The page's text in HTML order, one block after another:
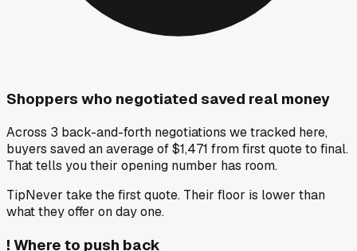
Shoppers who negotiated saved real money
Across 3 back-and-forth negotiations we tracked here,
buyers saved an average of $1,471 from first quote to final.
That tells you their opening number has room.
TipNever take the first quote. Their floor is lower than
what they offer on day one.
! Where to push back